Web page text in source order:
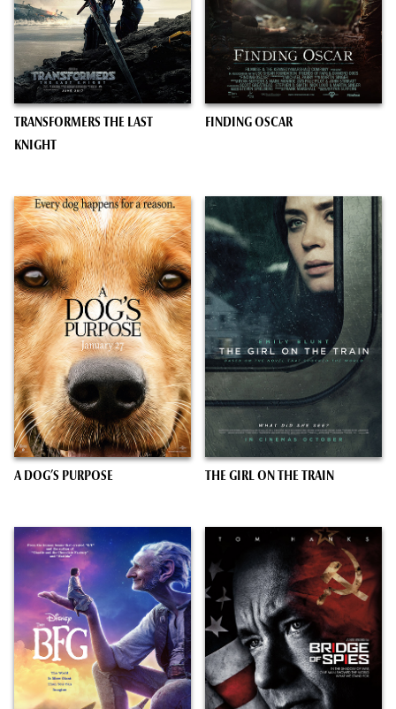
TRANSFORMERS THE LAST
KNIGHT
FINDING OSCAR
A DOG’S PURPOSE THE GIRL ON THE TRAIN